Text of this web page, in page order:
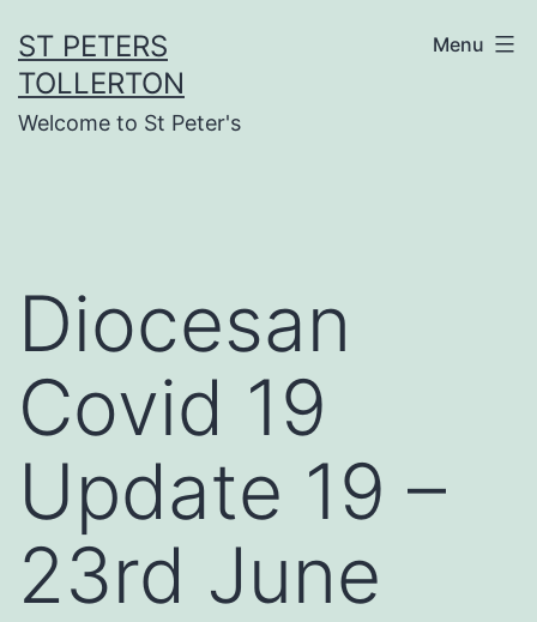
to
content
ST PETERS
TOLLERTON
Welcome to St Peter's
Menu
Diocesan
Covid 19
Update 19 –
23rd June